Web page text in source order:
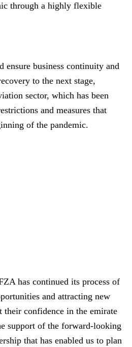
through a highly flexible
ensure business continuity and
to the next stage,
sector, which has been
and measures that
of the pandemic.
has continued its process of
and attracting new
their confidence in the emirate
support of the forward-looking
that has enabled us to plan